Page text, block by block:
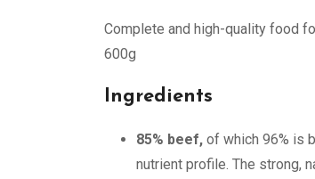
Complete and high-quality food
600g
Ingredients
85% beef, of which 96% is
nutrient profile. The strong,